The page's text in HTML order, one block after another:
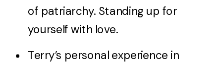
of patriarchy. Standing up for
yourself with love.
Terry’s personal experience in